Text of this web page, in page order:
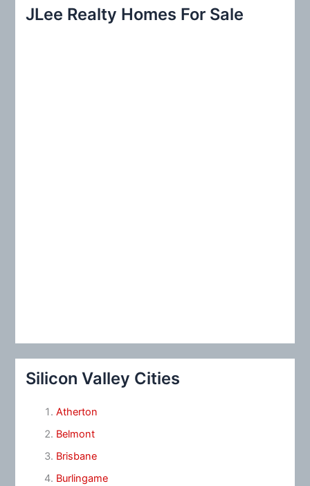
c
JLee Realty Homes For Sale
Silicon Valley Cities
Atherton
Belmont
Brisbane
Burlingame